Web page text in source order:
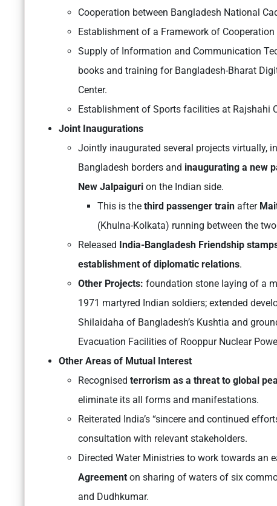
Cooperation between Bangladesh National
Establishment of a Framework of
Supply of Information and Communication
books and training for Bangladesh-Bharat
Center.
Establishment of Sports facilities at Rajshahi
Joint Inaugurations
Jointly inaugurated several projects virtually,
Bangladesh borders and inaugurating a new
New Jalpaiguri on the Indian side.
This is the third passenger train after
(Khulna-Kolkata) running between the
Released India-Bangladesh Friendship
establishment of diplomatic relations.
Other Projects: foundation stone laying of a
1971 martyred Indian soldiers; extended
Shilaidaha of Bangladesh’s Kushtia and
Evacuation Facilities of Rooppur Nuclear
Other Areas of Mutual Interest
Recognised terrorism as a threat to global
eliminate its all forms and manifestations.
Reiterated India’s “sincere and continued
consultation with relevant stakeholders.
Directed Water Ministries to work towards an
Agreement on sharing of waters of six
and Dudhkumar.